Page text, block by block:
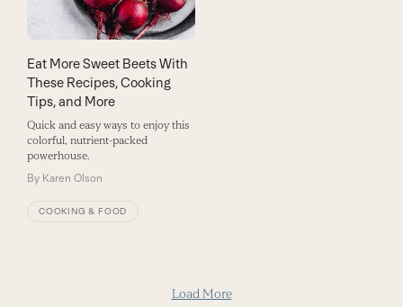
Eat More Sweet Beets With
These Recipes, Cooking
Tips, and More
Quick and easy ways to enjoy this
colorful, nutrient-packed
powerhouse.
By Karen Olson
COOKING & FOOD
Load More